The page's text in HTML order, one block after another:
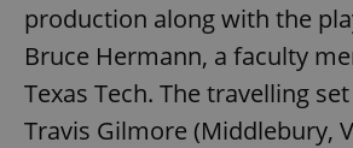
production along with the
Bruce Hermann, a faculty
Texas Tech. The travelling
Travis Gilmore (Middlebury,